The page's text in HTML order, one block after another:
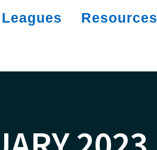
Leagues Resources